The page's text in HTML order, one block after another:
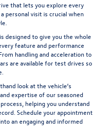
that lets you explore every
personal visit is crucial when
designed to give you the whole
feature and performance
handling and acceleration to
are available for test drives so
look at the vehicle’s
expertise of our seasoned
helping you understand
Schedule your appointment
an engaging and informed